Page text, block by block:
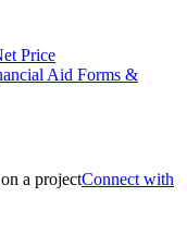
Price
Aid Forms &
Connect with